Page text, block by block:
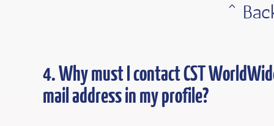
ˆ
4. Why must I contactCST
mail address in my profile?